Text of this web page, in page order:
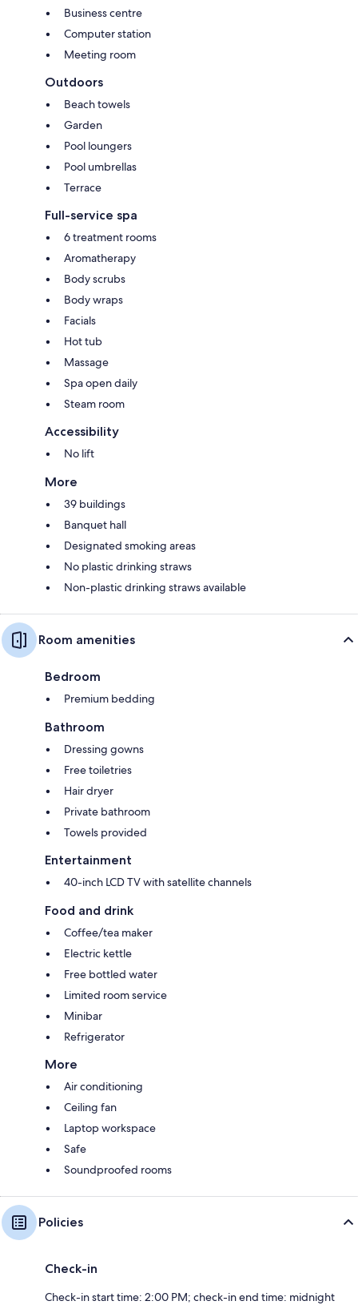
Business centre
Computer station
Meeting room
Outdoors
Beach towels
Garden
Pool loungers
Pool umbrellas
Terrace
Full-service spa
6 treatment rooms
Aromatherapy
Body scrubs
Body wraps
Facials
Hot tub
Massage
Spa open daily
Steam room
Accessibility
No lift
More
39 buildings
Banquet hall
Designated smoking areas
No plastic drinking straws
Non-plastic drinking straws available
Room amenities
Bedroom
Premium bedding
Bathroom
Dressing gowns
Free toiletries
Hair dryer
Private bathroom
Towels provided
Entertainment
40-inch LCD TV with satellite channels
Food and drink
Coffee/tea maker
Electric kettle
Free bottled water
Limited room service
Minibar
Refrigerator
More
Air conditioning
Ceiling fan
Laptop workspace
Safe
Soundproofed rooms
Policies
Check-in
Check-in start time: 2:00 PM; check-in end time: midnight